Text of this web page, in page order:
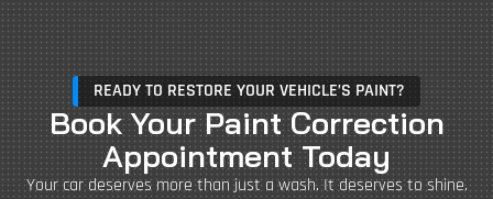
READY TO RESTORE YOUR VEHICLE’S PAINT?
Book Your Paint Correction
Appointment Today
Your car deserves more than just a wash. It deserves to shine.